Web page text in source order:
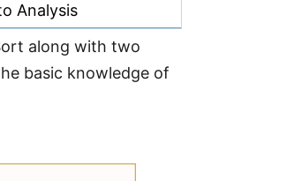
Analysis
along with two
basic knowledge of